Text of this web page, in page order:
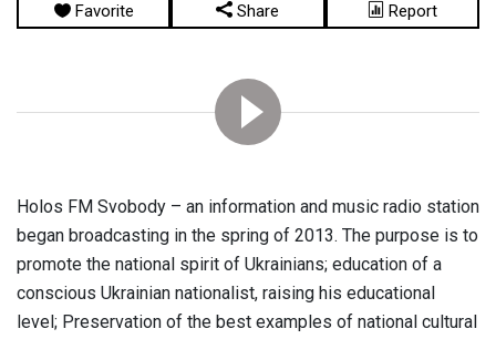
Favorite Share Report
Holos FM Svobody – an information and music radio station
began broadcasting in the spring of 2013. The purpose is to
promote the national spirit of Ukrainians; education of a
conscious Ukrainian nationalist, raising his educational
level; Preservation of the best examples of national cultural